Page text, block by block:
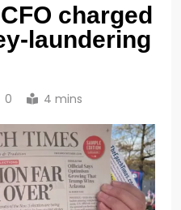
charged
laundering
0 4 mins